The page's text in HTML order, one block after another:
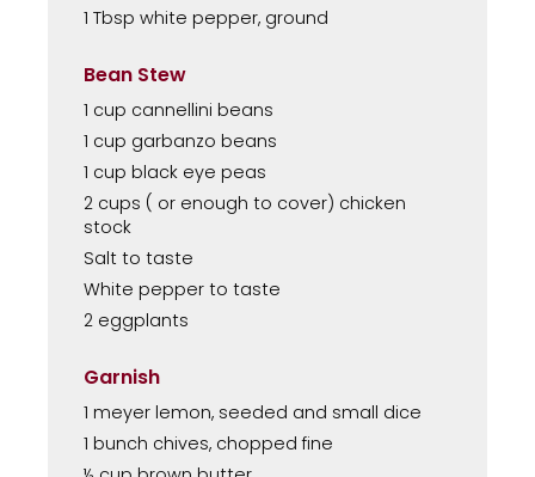
1 Tbsp white pepper, ground
Bean Stew
1 cup cannellini beans
1 cup garbanzo beans
1 cup black eye peas
2 cups ( or enough to cover) chicken
stock
Salt to taste
White pepper to taste
2 eggplants
Garnish
1 meyer lemon, seeded and small dice
1 bunch chives, chopped fine